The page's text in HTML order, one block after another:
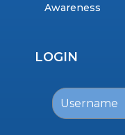
Awareness
LOGIN